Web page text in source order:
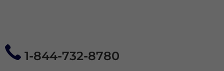
1-844-732-8780